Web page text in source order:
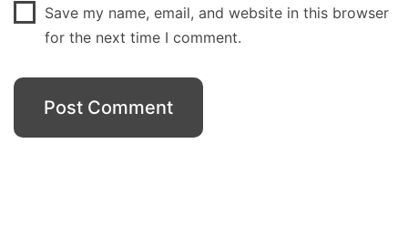
Save my name, email, and website in this browser
for the next time I comment.